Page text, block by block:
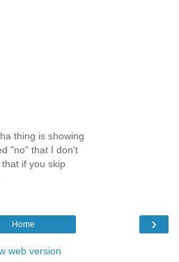
thing is showing
"no" that I don't
if you skip
›
Home
web version